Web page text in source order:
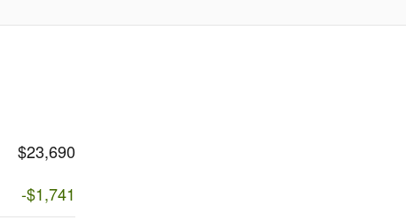
$23,690
-$1,741